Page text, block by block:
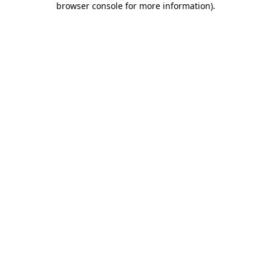
browser console for more information).